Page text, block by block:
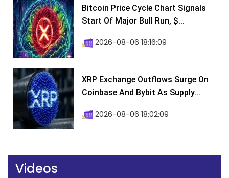
Bitcoin Price Cycle Chart Signals
Start Of Major Bull Run, $...
2026-08-06 18:16:09
XRP Exchange Outflows Surge On
Coinbase And Bybit As Supply...
2026-08-06 18:02:09
Videos